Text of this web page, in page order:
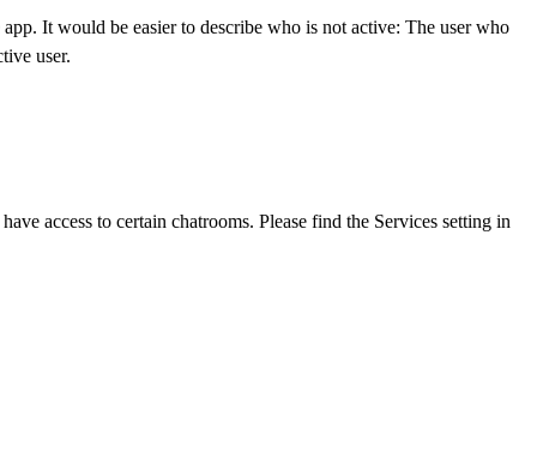
It would be easier to describe who is not active: The user who
user.
access to certain chatrooms. Please find the Services setting in